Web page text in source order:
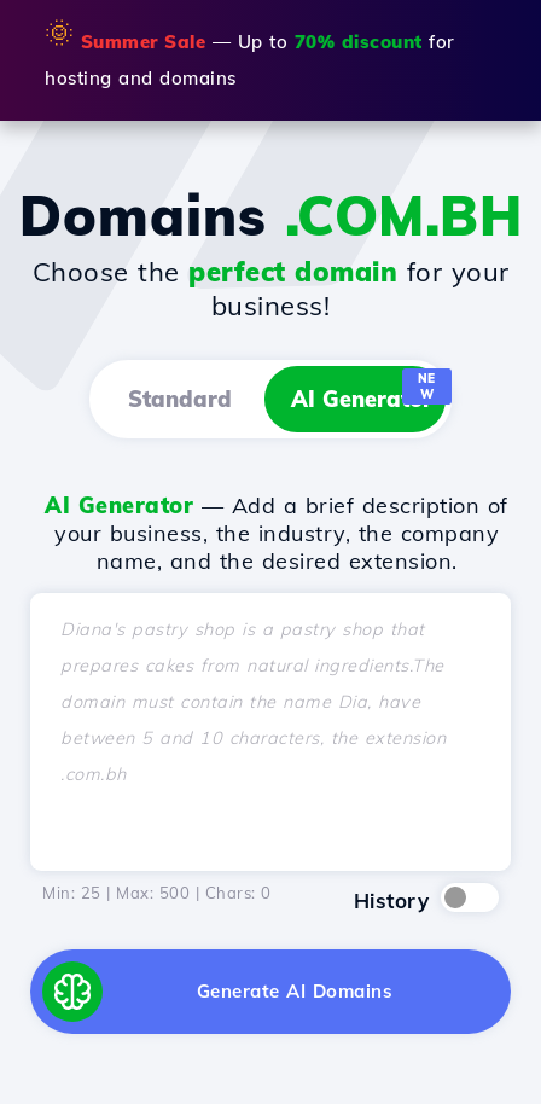
🌞 Summer Sale — Up to 70% discount for
hosting and domains
Domains .COM.BH
Choose the perfect domain for your
business!
Standard AI Generator
NE
W
AI Generator — Add a brief description of
your business, the industry, the company
name, and the desired extension.
Min: 25 | Max: 500 | Chars: 0 History
Generate AI Domains